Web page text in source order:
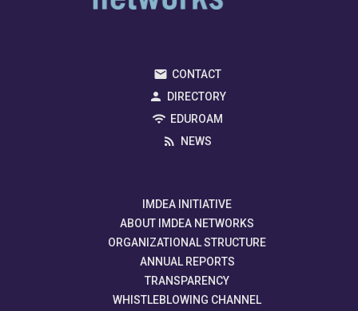
CONTACT
DIRECTORY
EDUROAM
NEWS
IMDEA INITIATIVE
ABOUT IMDEA NETWORKS
ORGANIZATIONAL STRUCTURE
ANNUAL REPORTS
TRANSPARENCY
WHISTLEBLOWING CHANNEL